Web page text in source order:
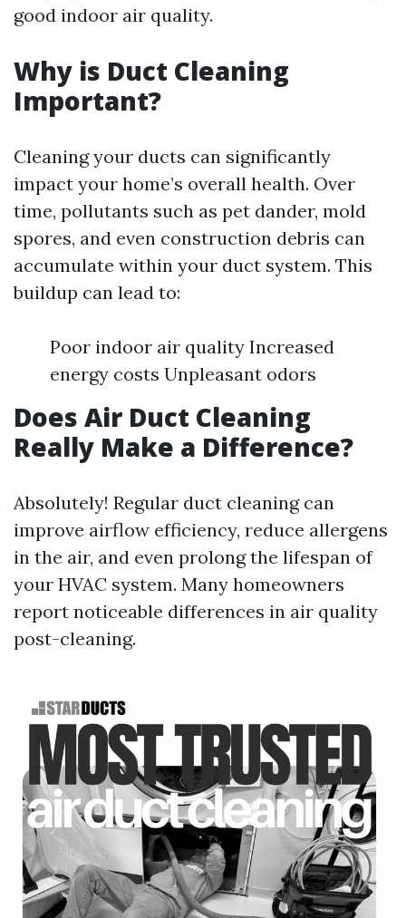
good indoor air quality.
Why is Duct Cleaning
Important?
Cleaning your ducts can significantly
impact your home’s overall health. Over
time, pollutants such as pet dander, mold
spores, and even construction debris can
accumulate within your duct system. This
buildup can lead to:
Poor indoor air quality Increased
energy costs Unpleasant odors
Does Air Duct Cleaning
Really Make a Difference?
Absolutely! Regular duct cleaning can
improve airflow efficiency, reduce allergens
in the air, and even prolong the lifespan of
your HVAC system. Many homeowners
report noticeable differences in air quality
post-cleaning.